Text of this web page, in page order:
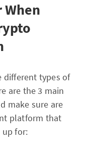
When
different types of
are the 3 main
make sure are
platform that
up for: